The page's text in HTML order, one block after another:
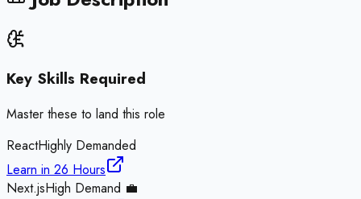
Key Skills Required
Master these to land this role
ReactHighly Demanded
Learn in 26 Hours
Next.jsHigh Demand 💼